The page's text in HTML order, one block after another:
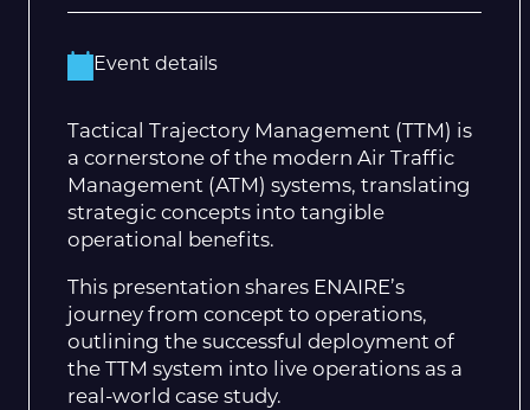
Event details
Tactical Trajectory Management (TTM) is
a cornerstone of the modern Air Traffic
Management (ATM) systems, translating
strategic concepts into tangible
operational benefits.
This presentation shares ENAIRE’s
journey from concept to operations,
outlining the successful deployment of
the TTM system into live operations as a
real-world case study.